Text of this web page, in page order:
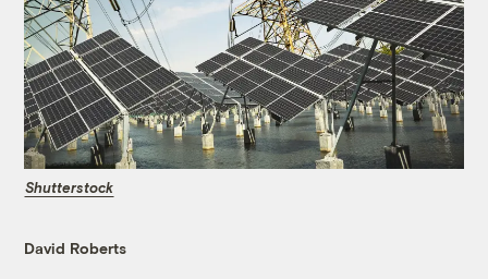
Shutterstock
David Roberts